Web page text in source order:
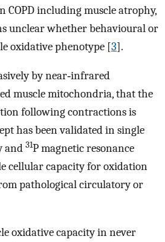
COPD including muscle atrophy,
unclear whether behavioural or
oxidative phenotype [3].
by near‐infrared
muscle mitochondria, that the
following contractions is
has been validated in single
and 31P magnetic resonance
cellular capacity for oxidation
pathological circulatory or
oxidative capacity in never